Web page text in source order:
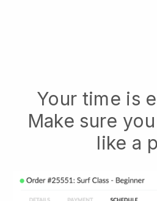
Your time is
Make sure
like a